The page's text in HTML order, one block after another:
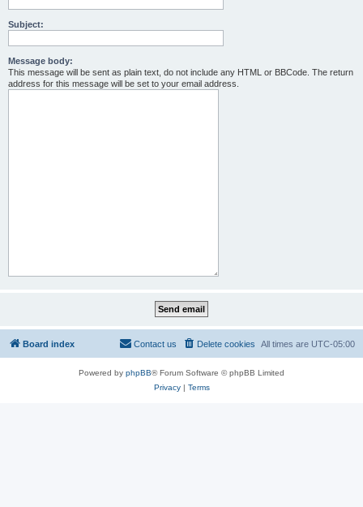
Subject:
Message body:
This message will be sent as plain text, do not include any HTML or BBCode. The return
address for this message will be set to your email address.
Board index All times are UTC-05:00
Delete cookies
Contact us
Powered by phpBB® Forum Software © phpBB Limited
Privacy| Terms